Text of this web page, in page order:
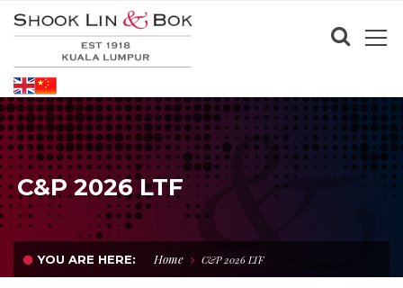
C&P 2026 LTF
YOU ARE HERE: Home C&P 2026 LTF